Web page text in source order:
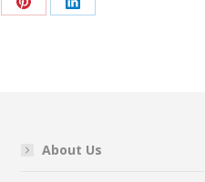
Share Share
About Us